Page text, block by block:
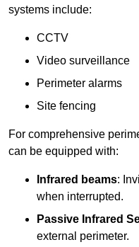
systems include:
CCTV
Video surveillance
Perimeter alarms
Site fencing
For comprehensive
can be equipped with:
Infrared beams:
when interrupted.
Passive Infrared
external perimeter.